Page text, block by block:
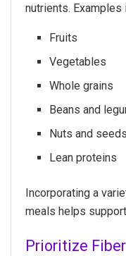
nutrients. Examples
Fruits
Vegetables
Whole grains
Beans and
Nuts and seeds
Lean proteins
Incorporating a
meals helps
Prioritize